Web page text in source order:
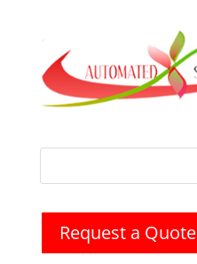
Request a Quote